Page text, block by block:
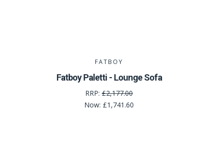
FATBOY
Fatboy Paletti - Lounge Sofa
RRP: £2,177.00
Now: £1,741.60